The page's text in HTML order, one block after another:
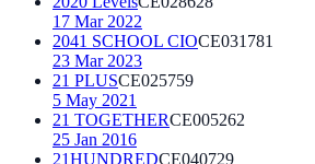
17 Mar 2022
2041 SCHOOL CIOCE031781
23 Mar 2023
21 PLUSCE025759
5 May 2021
21 TOGETHERCE005262
25 Jan 2016
21HUNDREDCE040729